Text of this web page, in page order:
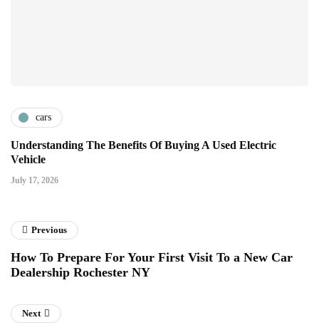
cars
Understanding The Benefits Of Buying A Used Electric
Vehicle
July 17, 2026
Previous
How To Prepare For Your First Visit To a New Car
Dealership Rochester NY
Next